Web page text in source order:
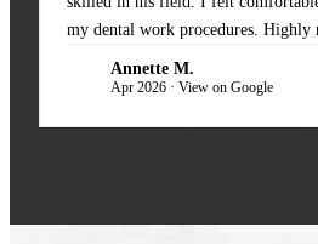
my dental work procedures. Highly
Annette M.
Apr 2026 · View on Google